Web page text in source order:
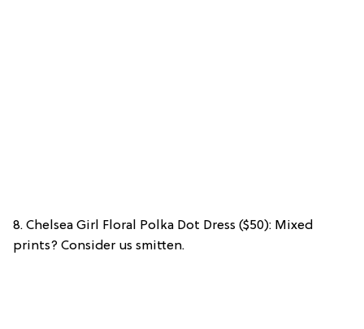
8. Chelsea Girl Floral Polka Dot Dress ($50): Mixed
prints? Consider us smitten.